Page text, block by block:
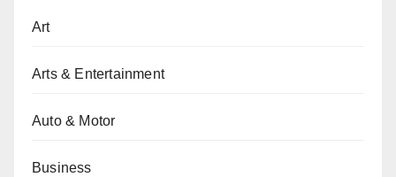
Art
Arts & Entertainment
Auto & Motor
Business